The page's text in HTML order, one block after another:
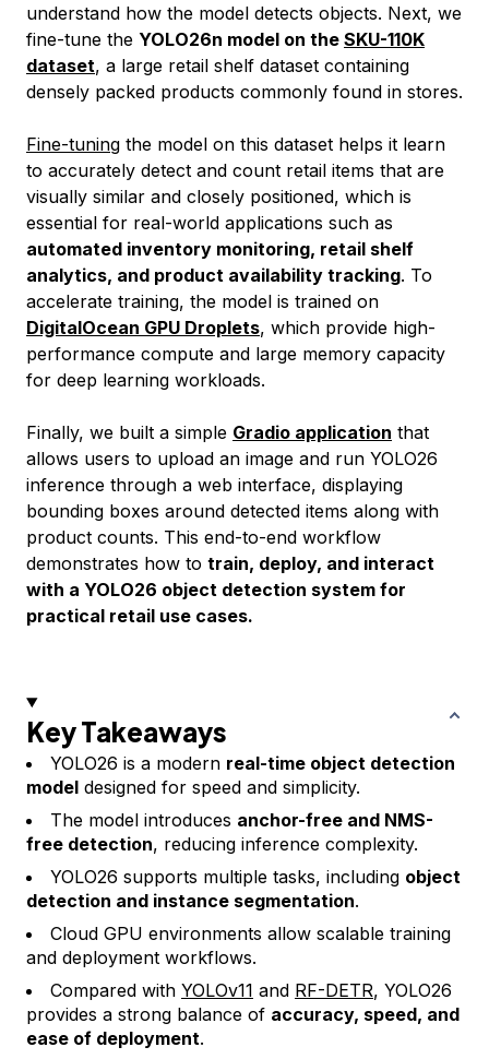
understand how the model detects objects. Next, we
fine-tune the YOLO26n model on the SKU-110K
dataset, a large retail shelf dataset containing
densely packed products commonly found in stores.
Fine-tuning the model on this dataset helps it learn
to accurately detect and count retail items that are
visually similar and closely positioned, which is
essential for real-world applications such as
automated inventory monitoring, retail shelf
analytics, and product availability tracking. To
accelerate training, the model is trained on
DigitalOcean GPU Droplets, which provide high-
performance compute and large memory capacity
for deep learning workloads.
Finally, we built a simple Gradio application that
allows users to upload an image and run YOLO26
inference through a web interface, displaying
bounding boxes around detected items along with
product counts. This end-to-end workflow
demonstrates how to train, deploy, and interact
with a YOLO26 object detection system for
practical retail use cases.
Key Takeaways
YOLO26 is a modern real-time object detection
model designed for speed and simplicity.
The model introduces anchor-free and NMS-
free detection, reducing inference complexity.
YOLO26 supports multiple tasks, including object
detection and instance segmentation.
Cloud GPU environments allow scalable training
and deployment workflows.
Compared with YOLOv11 and RF-DETR, YOLO26
provides a strong balance of accuracy, speed, and
ease of deployment.